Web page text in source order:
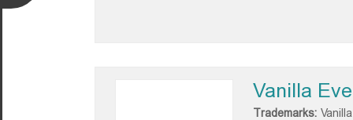
Vanilla
Trademarks: